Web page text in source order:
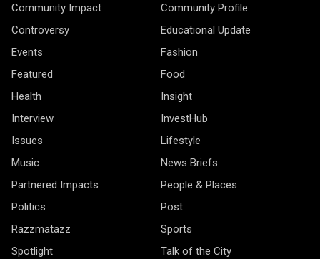
Community Impact
Community Profile
Controversy
Educational Update
Events
Fashion
Featured
Food
Health
Insight
Interview
InvestHub
Issues
Lifestyle
Music
News Briefs
Partnered Impacts
People & Places
Politics
Post
Razzmatazz
Sports
Spotlight
Talk of the City